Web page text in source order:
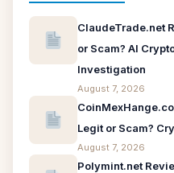
ClaudeTrade.net
or Scam? AI
Investigation
August 7, 2026
Legit or Scam?
August 7, 2026
Polymint.net